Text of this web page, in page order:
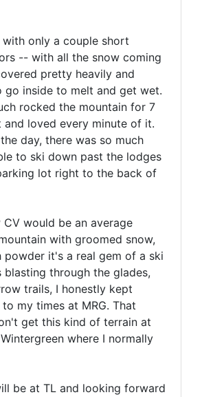
with only a couple short
-- with all the snow coming
pretty heavily and
inside to melt and get wet.
rocked the mountain for 7
and loved every minute of it.
day, there was so much
to ski down past the lodges
lot right to the back of
CV would be an average
with groomed snow,
powder it's a real gem of a ski
blasting through the glades,
trails, I honestly kept
my times at MRG. That
get this kind of terrain at
where I normally
be at TL and looking forward